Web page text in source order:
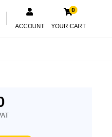
ACCOUNT
0
YOUR CART